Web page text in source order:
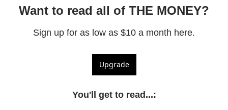
Want to read all of THE MONEY?
Sign up for as low as $10 a month here.
Upgrade
You'll get to read...: